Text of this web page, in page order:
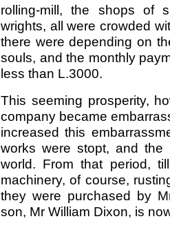
rolling-mill, the shops of
wrights, all were crowded
there were depending on
souls, and the monthly
less than L.3000.
This seeming prosperity,
company became
increased this
works were stopt, and the
world. From that period,
machinery, of course,
they were purchased by
son, Mr William Dixon, is